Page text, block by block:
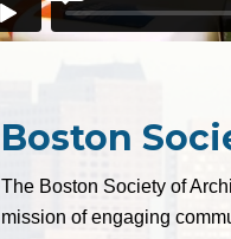
Boston
The Boston Society of
mission of engaging